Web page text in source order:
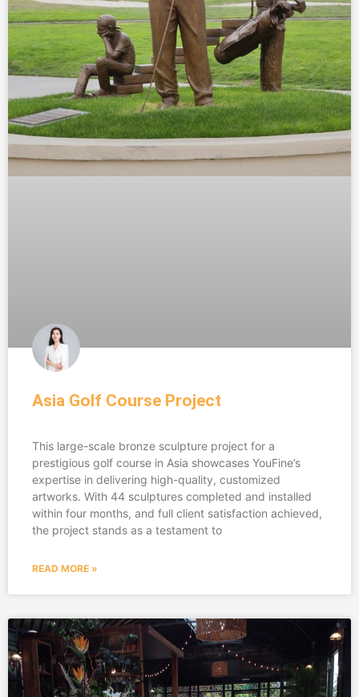
Asia Golf Course Project
This large-scale bronze sculpture project for a
prestigious golf course in Asia showcases YouFine’s
expertise in delivering high-quality, customized
artworks. With 44 sculptures completed and installed
within four months, and full client satisfaction achieved,
the project stands as a testament to
READ MORE »